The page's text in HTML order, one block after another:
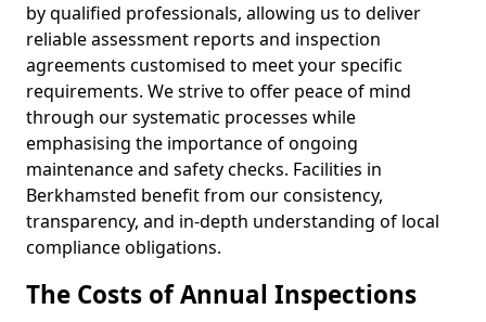
by qualified professionals, allowing us to deliver
reliable assessment reports and inspection
agreements customised to meet your specific
requirements. We strive to offer peace of mind
through our systematic processes while
emphasising the importance of ongoing
maintenance and safety checks. Facilities in
Berkhamsted benefit from our consistency,
transparency, and in-depth understanding of local
compliance obligations.
The Costs of Annual Inspections